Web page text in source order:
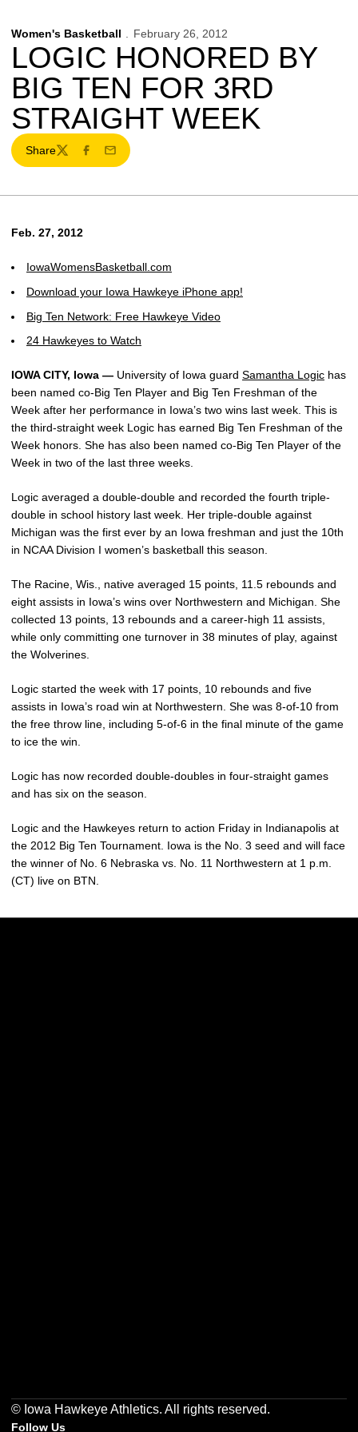
Women's Basketball February 26, 2012
LOGIC HONORED BY
BIG TEN FOR 3RD
STRAIGHT WEEK
Share
TwitterFacebook
Email
Feb. 27, 2012
IowaWomensBasketball.com
Download your Iowa Hawkeye iPhone app!
Big Ten Network: Free Hawkeye Video
24 Hawkeyes to Watch
IOWA CITY, Iowa — University of Iowa guard Samantha Logic has
been named co-Big Ten Player and Big Ten Freshman of the
Week after her performance in Iowa’s two wins last week. This is
the third-straight week Logic has earned Big Ten Freshman of the
Week honors. She has also been named co-Big Ten Player of the
Week in two of the last three weeks.
Logic averaged a double-double and recorded the fourth triple-
double in school history last week. Her triple-double against
Michigan was the first ever by an Iowa freshman and just the 10th
in NCAA Division I women’s basketball this season.
The Racine, Wis., native averaged 15 points, 11.5 rebounds and
eight assists in Iowa’s wins over Northwestern and Michigan. She
collected 13 points, 13 rebounds and a career-high 11 assists,
while only committing one turnover in 38 minutes of play, against
the Wolverines.
Logic started the week with 17 points, 10 rebounds and five
assists in Iowa’s road win at Northwestern. She was 8-of-10 from
the free throw line, including 5-of-6 in the final minute of the game
to ice the win.
Logic has now recorded double-doubles in four-straight games
and has six on the season.
Logic and the Hawkeyes return to action Friday in Indianapolis at
the 2012 Big Ten Tournament. Iowa is the No. 3 seed and will face
the winner of No. 6 Nebraska vs. No. 11 Northwestern at 1 p.m.
(CT) live on BTN.
© Iowa Hawkeye Athletics. All rights reserved.
Follow Us